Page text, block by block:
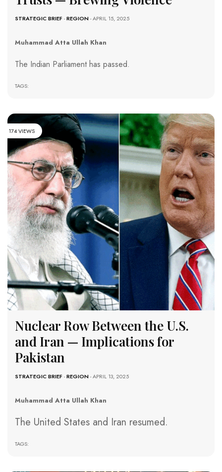
STRATEGIC BRIEF -REGION- APRIL 15, 2025
Muhammad Atta Ullah Khan
The Indian Parliament has passed.
TAGS:
174 VIEWS
Nuclear Row Between the U.S.
and Iran — Implications for
Pakistan
STRATEGIC BRIEF -REGION- APRIL 13, 2025
Muhammad Atta Ullah Khan
The United States and Iran resumed.
TAGS: